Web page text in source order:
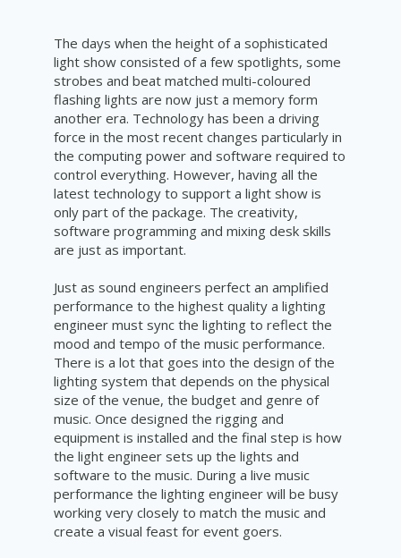
The days when the height of a sophisticated
light show consisted of a few spotlights, some
strobes and beat matched multi-coloured
flashing lights are now just a memory form
another era. Technology has been a driving
force in the most recent changes particularly in
the computing power and software required to
control everything. However, having all the
latest technology to support a light show is
only part of the package. The creativity,
software programming and mixing desk skills
are just as important.
Just as sound engineers perfect an amplified
performance to the highest quality a lighting
engineer must sync the lighting to reflect the
mood and tempo of the music performance.
There is a lot that goes into the design of the
lighting system that depends on the physical
size of the venue, the budget and genre of
music. Once designed the rigging and
equipment is installed and the final step is how
the light engineer sets up the lights and
software to the music. During a live music
performance the lighting engineer will be busy
working very closely to match the music and
create a visual feast for event goers.